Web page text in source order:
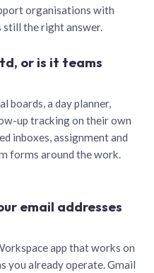
organisations with
still the right answer.
or is it teams
boards, a day planner,
up tracking on their own
inboxes, assignment and
forms around the work.
email addresses
app that works on
you already operate. Gmail